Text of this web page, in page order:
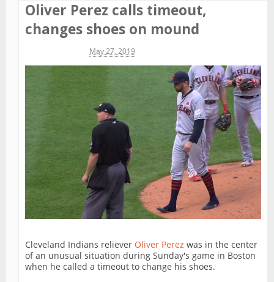
Oliver Perez calls timeout,
changes shoes on mound
May 27, 2019
Cleveland Indians reliever Oliver Perez was in the center
of an unusual situation during Sunday's game in Boston
when he called a timeout to change his shoes.